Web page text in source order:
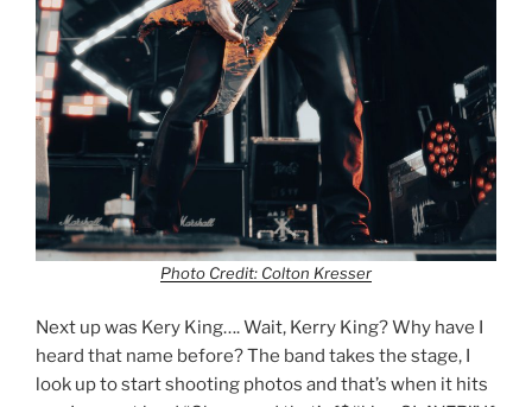
Photo Credit: Colton Kresser
Next up was Kery King…. Wait, Kerry King? Why have I
heard that name before? The band takes the stage, I
look up to start shooting photos and that’s when it hits